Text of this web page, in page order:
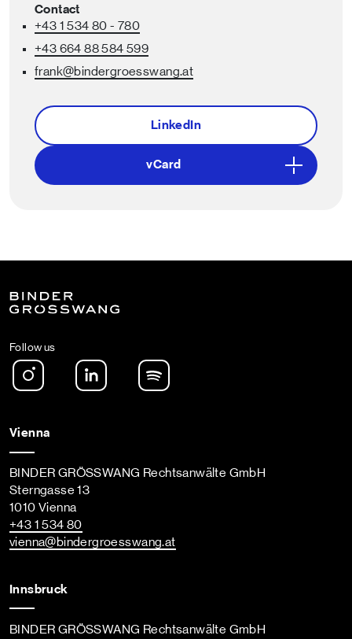
Contact
+43 1 534 80 - 780
+43 664 88 584 599
frank@bindergroesswang.at
LinkedIn
vCard
Follow us
Instagram LinkedIn
Vienna
BINDER GRÖSSWANG Rechtsanwälte GmbH
Sterngasse 13
1010 Vienna
+43 1 534 80
vienna@bindergroesswang.at
Innsbruck
BINDER GRÖSSWANG Rechtsanwälte GmbH